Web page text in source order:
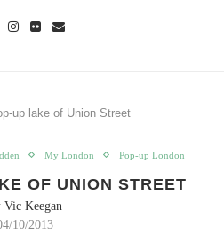
up lake of Union Street
My London Pop-up London
OF UNION STREET
Vic Keegan
10/2013